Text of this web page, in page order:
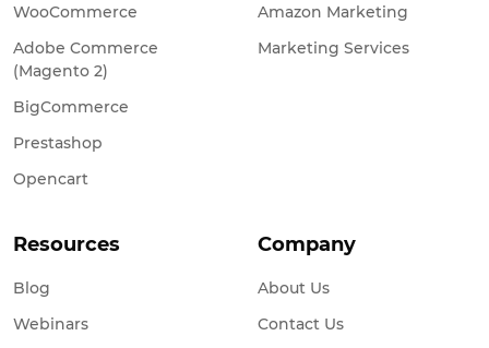
WooCommerce
Adobe Commerce
(Magento 2)
BigCommerce
Prestashop
Opencart
Amazon Marketing
Marketing Services
Resources
Blog
Webinars
Company
About Us
Contact Us